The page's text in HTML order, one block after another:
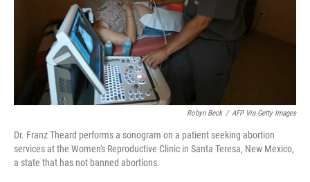
Robyn Beck / AFP Via Getty Images
Dr. Franz Theard performs a sonogram on a patient seeking abortion
services at the Women's Reproductive Clinic in Santa Teresa, New Mexico,
a state that has not banned abortions.